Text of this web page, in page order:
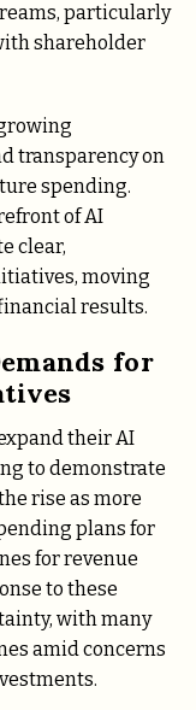
particularly
shareholder
transparency on
spending.
of AI
clear,
moving
results.
for
their AI
to demonstrate
rise as more
plans for
for revenue
to these
with many
amid concerns